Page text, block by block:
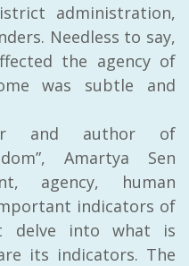
administration,
Needless to say,
the agency of
was subtle and
and author of
Amartya Sen
agency, human
indicators of
delve into what is
its indicators. The